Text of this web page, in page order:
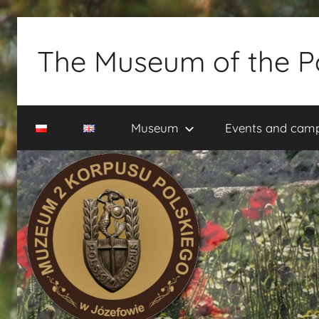
to
contentThe Museum of the
2
Korpusu
w
Józefowie
–
rezerwacja
zwiedzania
–
tel.
660-
838-
Museum Events and